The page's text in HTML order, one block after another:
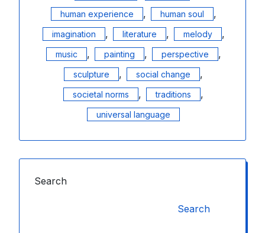
human experience , human soul ,
imagination , literature , melody ,
music , painting , perspective ,
sculpture , social change ,
societal norms , traditions ,
universal language
Search
Search